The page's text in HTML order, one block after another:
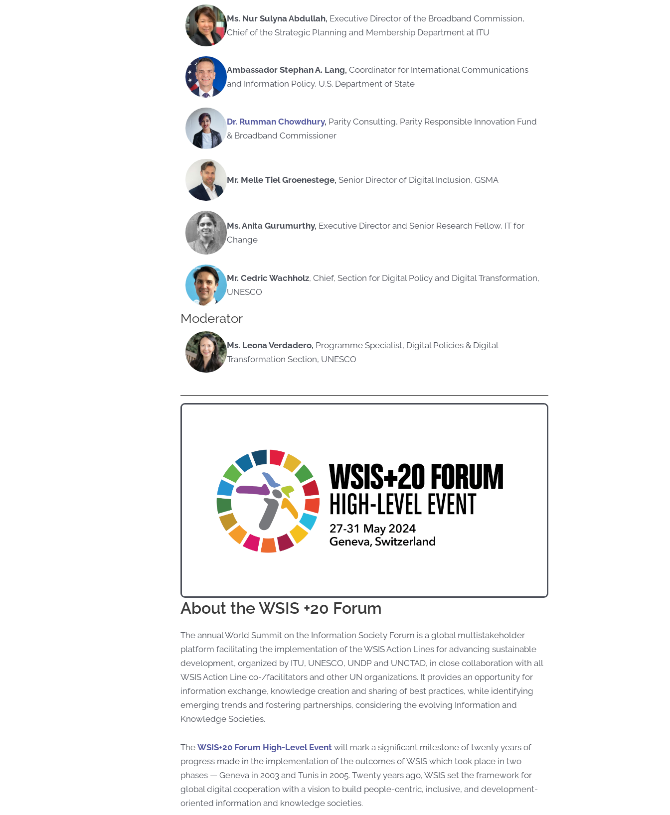
Ms. Nur Sulyna Abdullah, Executive Director of the Broadband Commission,
Chief of the Strategic Planning and Membership Department at ITU
Ambassador Stephan A. Lang, Coordinator for International Communications
and Information Policy, U.S. Department of State
Dr. Rumman Chowdhury, Parity Consulting, Parity Responsible Innovation Fund
& Broadband Commissioner
Mr. Melle Tiel Groenestege, Senior Director of Digital Inclusion, GSMA
Ms. Anita Gurumurthy, Executive Director and Senior Research Fellow, IT for
Change
Mr. Cedric Wachholz, Chief, Section for Digital Policy and Digital Transformation,
UNESCO
Moderator
Ms. Leona Verdadero, Programme Specialist, Digital Policies & Digital
Transformation Section, UNESCO
About the WSIS +20 Forum
The annual World Summit on the Information Society Forum is a global multistakeholder
platform facilitating the implementation of the WSIS Action Lines for advancing sustainable
development, organized by ITU, UNESCO, UNDP and UNCTAD, in close collaboration with all
WSIS Action Line co-/facilitators and other UN organizations. It provides an opportunity for
information exchange, knowledge creation and sharing of best practices, while identifying
emerging trends and fostering partnerships, considering the evolving Information and
Knowledge Societies.
The WSIS+20 Forum High-Level Eventwill mark a significant milestone of twenty years of
progress made in the implementation of the outcomes of WSIS which took place in two
phases — Geneva in 2003 and Tunis in 2005. Twenty years ago, WSIS set the framework for
global digital cooperation with a vision to build people-centric, inclusive, and development-
oriented information and knowledge societies.